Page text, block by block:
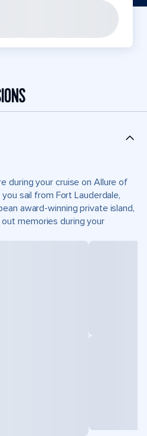
during your cruise on Allure of
sail from Fort Lauderdale,
award-winning private island,
memories during your